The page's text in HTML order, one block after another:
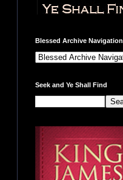
Blessed Archive Navigation
Seek and Ye Shall Find